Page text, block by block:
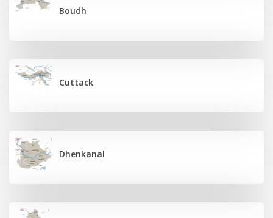
Boudh
Cuttack
Dhenkanal